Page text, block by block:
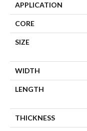
APPLICATION
CORE
SIZE
WIDTH
LENGTH
THICKNESS